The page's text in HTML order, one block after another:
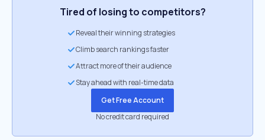
Tired of losing to competitors?
Reveal their winning strategies
Climb search rankings faster
Attract more of their audience
Stay ahead with real-time data
Get Free Account
No credit card required